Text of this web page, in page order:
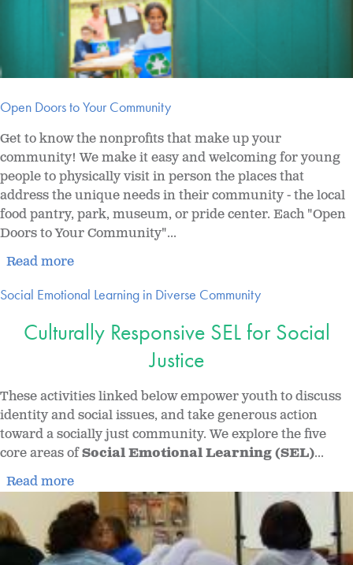
Open Doors to Your Community
Get to know the nonprofits that make up your
community! We make it easy and welcoming for young
people to physically visit in person the places that
address the unique needs in their community - the local
food pantry, park, museum, or pride center. Each "Open
Doors to Your Community"...
Read more
Social Emotional Learning in Diverse Community
Culturally Responsive SEL for Social
Justice
These activities linked below empower youth to discuss
identity and social issues, and take generous action
toward a socially just community. We explore the five
core areas ofSocial Emotional Learning (SEL)...
Read more